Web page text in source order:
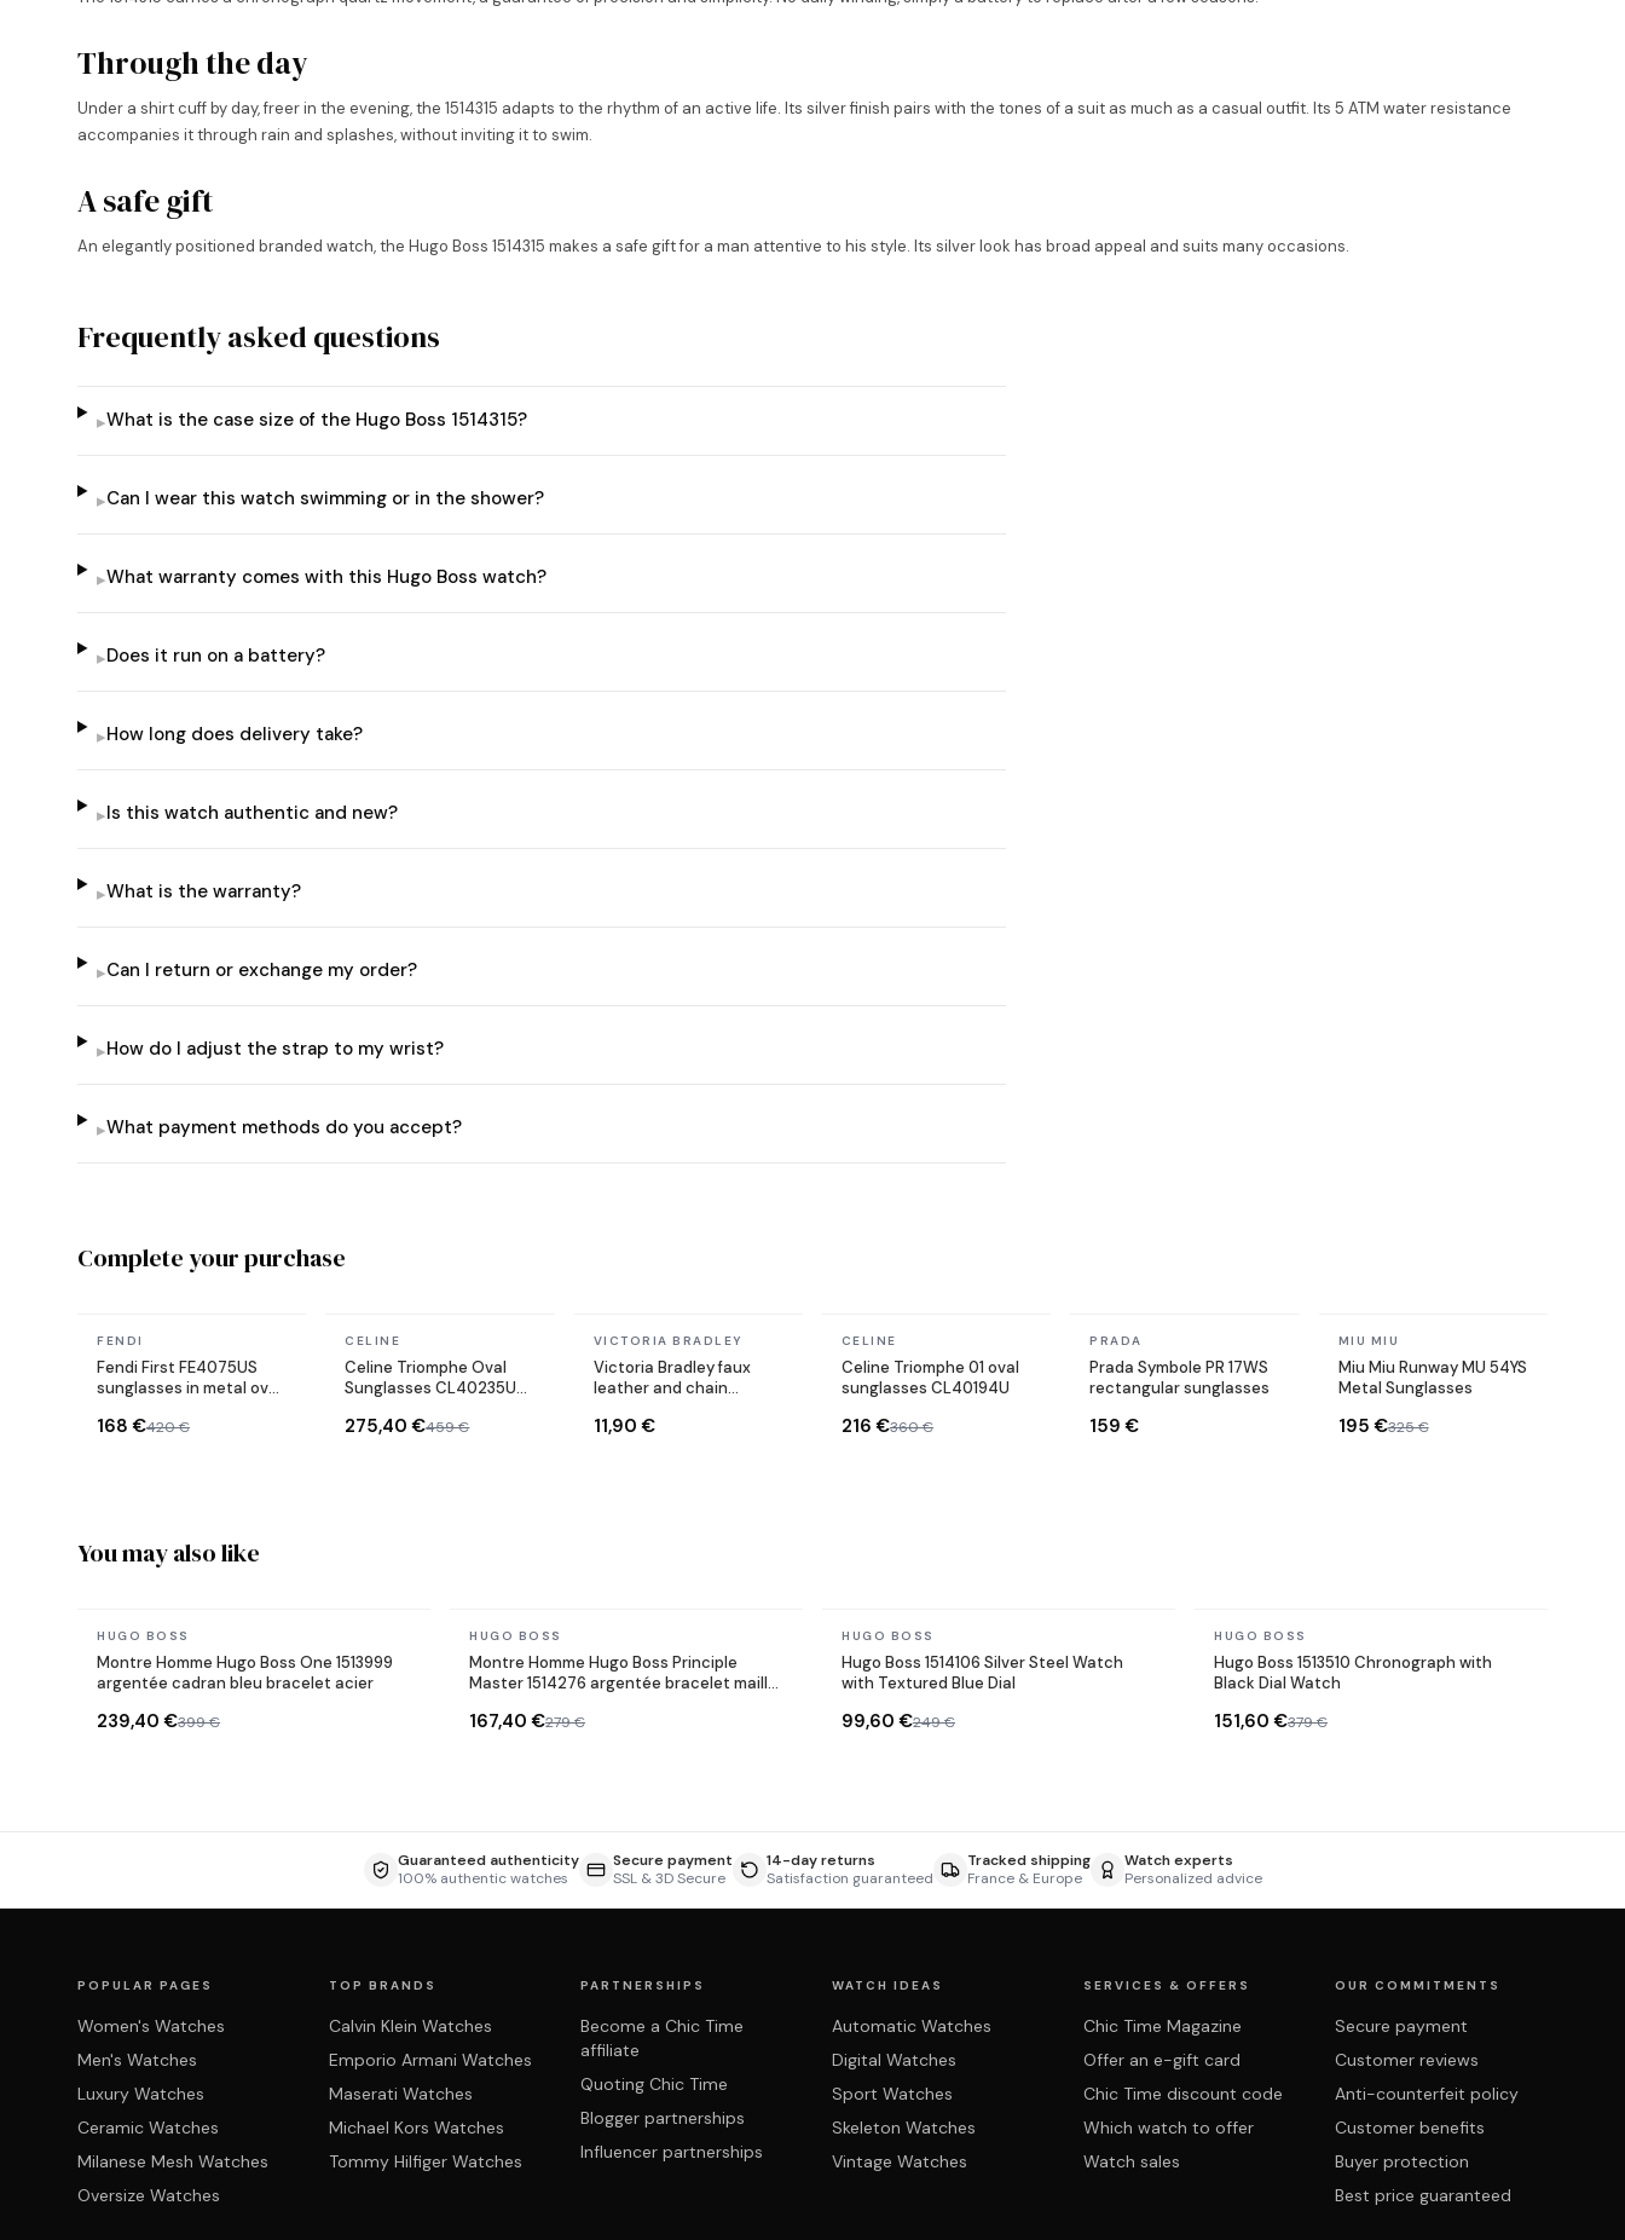
Through the day
Under a shirt cuff by day, freer in the evening, the 1514315 adapts to the rhythm of an active life. Its silver finish pairs with the tones of a suit as much as a casual outfit. Its 5 ATM water resistance
accompanies it through rain and splashes, without inviting it to swim.
A safe gift
An elegantly positioned branded watch, the Hugo Boss 1514315 makes a safe gift for a man attentive to his style. Its silver look has broad appeal and suits many occasions.
Frequently asked questions
▸What is the case size of the Hugo Boss 1514315?
▸Can I wear this watch swimming or in the shower?
▸What warranty comes with this Hugo Boss watch?
▸Does it run on a battery?
▸How long does delivery take?
▸Is this watch authentic and new?
▸What is the warranty?
▸Can I return or exchange my order?
▸How do I adjust the strap to my wrist?
▸What payment methods do you accept?
Complete your purchase
In stock
FENDI
Fendi First FE4075US
sunglasses in metal oval
168 €420 €
In stock
CELINE
Celine Triomphe Oval
Sunglasses CL40235U
275,40 €459 €
In stock
VICTORIA BRADLEY
Victoria Bradley faux
leather and chain
steel
11,90 €
In stock
CELINE
Celine Triomphe 01 oval
sunglasses CL40194U
216 €360 €
In stock
PRADA
Prada Symbole PR 17WS
rectangular sunglasses
159 €
In stock
MIU MIU
Miu Miu Runway MU 54YS
Metal Sunglasses
195 €325 €
You may also like
In stock
HUGO BOSS
Montre Homme Hugo Boss One 1513999
argentée cadran bleu bracelet acier
239,40 €399 €
In stock
HUGO BOSS
Montre Homme Hugo Boss Principle
Master 1514276 argentée bracelet maille
167,40 €279 €
In stock
HUGO BOSS
Hugo Boss 1514106 Silver Steel Watch
with Textured Blue Dial
99,60 €249 €
In stock
HUGO BOSS
Hugo Boss 1513510 Chronograph with
Black Dial Watch
151,60 €379 €
Guaranteed authenticity
100% authentic watches
Secure payment
SSL & 3D Secure
14-day returns
Satisfaction guaranteed
Tracked shipping
France & Europe
Watch experts
Personalized advice
POPULAR PAGES
Women's Watches
Men's Watches
Luxury Watches
Ceramic Watches
Milanese Mesh Watches
Oversize Watches
TOP BRANDS
Calvin Klein Watches
Emporio Armani Watches
Maserati Watches
Michael Kors Watches
Tommy Hilfiger Watches
PARTNERSHIPS
Become a Chic Time
affiliate
Quoting Chic Time
Blogger partnerships
Influencer partnerships
WATCH IDEAS
Automatic Watches
Digital Watches
Sport Watches
Skeleton Watches
Vintage Watches
SERVICES & OFFERS
Chic Time Magazine
Offer an e-gift card
Chic Time discount code
Which watch to offer
Watch sales
OUR COMMITMENTS
Secure payment
Customer reviews
Anti-counterfeit policy
Customer benefits
Buyer protection
Best price guaranteed